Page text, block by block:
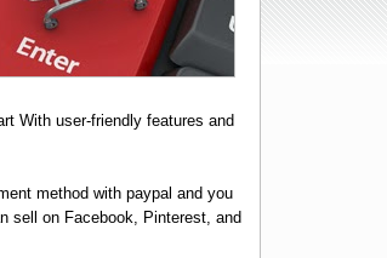
With user-friendly features and
method with paypal and you
sell on Facebook, Pinterest, and